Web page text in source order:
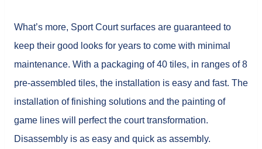
What’s more, Sport Court surfaces are guaranteed to
keep their good looks for years to come with minimal
maintenance. With a packaging of 40 tiles, in ranges of 8
pre-assembled tiles, the installation is easy and fast. The
installation of finishing solutions and the painting of
game lines will perfect the court transformation.
Disassembly is as easy and quick as assembly.